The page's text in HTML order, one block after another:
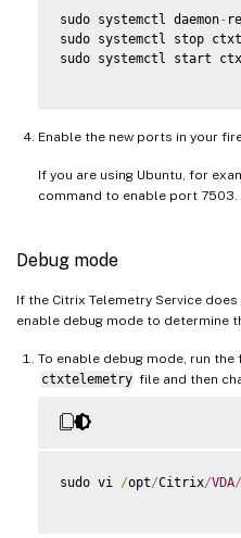
sudo systemctl daemon-
sudo systemctl stop
sudo systemctl start
Enable the new ports in your
If you are using Ubuntu, for
command to enable port 7503.
Debug mode
If the Citrix Telemetry Service
enable debug mode to determine
To enable debug mode, run
ctxtelemetry file and then
sudo vi /opt/Citrix/VDA/